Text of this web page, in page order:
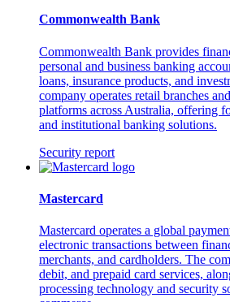
Commonwealth Bank
Commonwealth Bank provides
personal and business banking
loans, insurance products, and
company operates retail branches
platforms across Australia, offering
and institutional banking solutions.
Security report
Mastercard
Mastercard operates a global
electronic transactions between
merchants, and cardholders. The
debit, and prepaid card services,
processing technology and security